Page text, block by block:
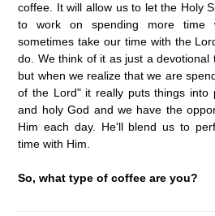
coffee. It will allow us to let the Holy
to work on spending more time
sometimes take our time with the
do. We think of it as just a
but when we realize that we are
of the Lord" it really puts things into
and holy God and we have the
Him each day. He'll blend us to
time with Him.
So, what type of coffee are you?